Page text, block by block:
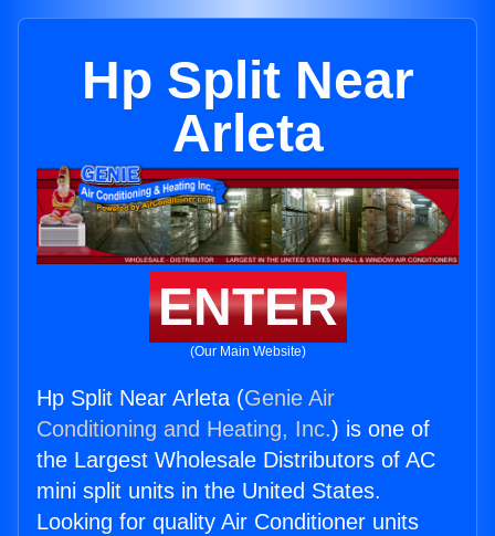
Hp Split Near
Arleta
ENTER
(Our Main Website)
Hp Split Near Arleta (Genie Air
Conditioning and Heating, Inc.) is one of
the Largest Wholesale Distributors of AC
mini split units in the United States.
Looking for quality Air Conditioner units